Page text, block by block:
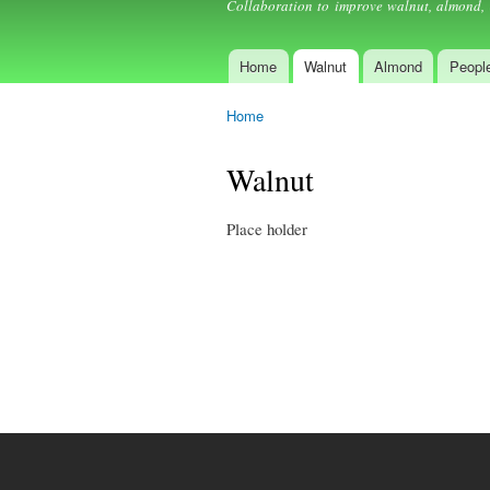
Collaboration to improve walnut,
Main menu
Home Walnut Almond
Home
Walnut
Place holder